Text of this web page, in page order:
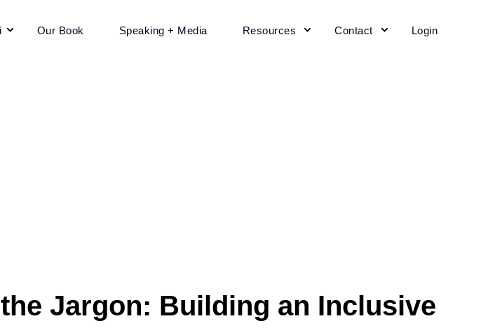
Our Book Speaking + Media Resources Contact Login
Jargon: Building an Inclusive